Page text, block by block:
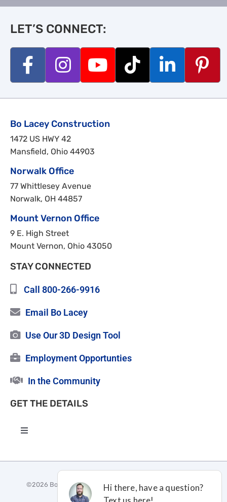
LET’S CONNECT:
Bo Lacey Construction
1472 US HWY 42
Mansfield, Ohio 44903
Norwalk Office
77 Whittlesey Avenue
Norwalk, OH 44857
Mount Vernon Office
9 E. High Street
Mount Vernon, Ohio 43050
STAY CONNECTED
Call 800-266-9916
Email Bo Lacey
Use Our 3D Design Tool
Employment Opportunties
In the Community
GET THE DETAILS
Toggle
Certified Vinyl Siding
©2026 Bo Lacey Construction | Privacy Policy |Terms and
Conditions